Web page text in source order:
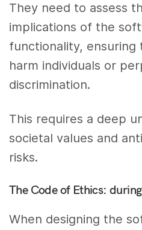
They need to assess
implications of the
functionality, ensuring
harm individuals or
discrimination.
This requires a deep
societal values and
risks.
The Code of Ethics:
When designing the